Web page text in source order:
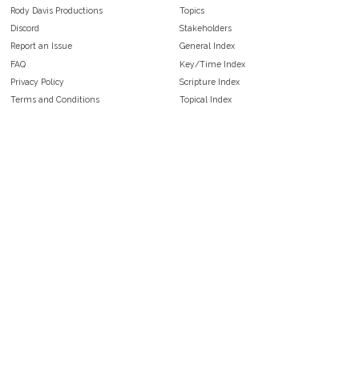
Rody Davis Productions
Discord
Report an Issue
FAQ
Privacy Policy
Terms and Conditions
Topics
Stakeholders
General Index
Key/Time Index
Scripture Index
Topical Index